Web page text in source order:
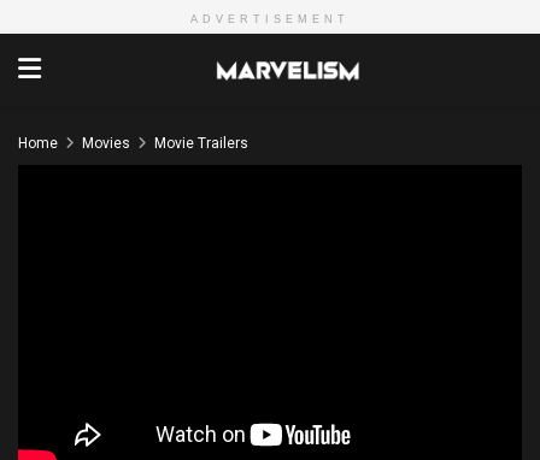
ADVERTISEMENT
Home Movies Movie Trailers